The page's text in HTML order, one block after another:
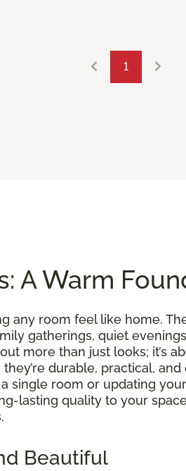
1
A Warm
any room feel like home.
gatherings, quiet
more than just looks; it’s
durable, practical,
single room or updating
lasting quality to your
Beautiful